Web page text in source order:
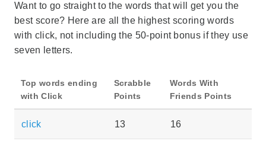
Want to go straight to the words that will get you the
best score? Here are all the highest scoring words
with click, not including the 50-point bonus if they use
seven letters.
Top words ending
with Click
Scrabble
Points
Words With
Friends Points
click 13 16